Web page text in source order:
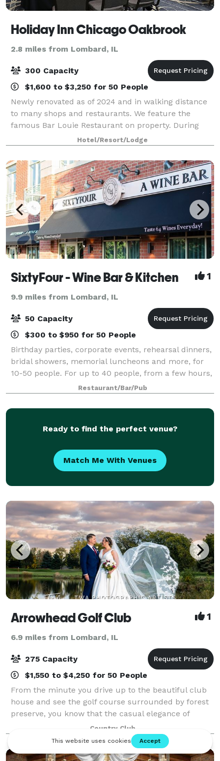
Holiday Inn Chicago Oakbrook
2.8 miles from Lombard, IL
300 Capacity
$1,600 to $3,250 for 50 People
Newly renovated as of 2024 and in walking distance
to many shops and restaurants. We feature the
famous Bar Louie Restaurant on property. During
your stay in the Chicago area, host events in one of
five meeting spaces, including a beautif
Hotel/Resort/Lodge
SixtyFour - Wine Bar & Kitchen 1
9.9 miles from Lombard, IL
50 Capacity
$300 to $950 for 50 People
Birthday parties, corporate events, rehearsal dinners,
bridal showers, memorial luncheons and more, for
10-50 people. For up to 40 people, from a few hours,
to a 5 day long meeting!Restaurant/Bar/Pub
Ready to find the perfect venue?
Match Me With Venues
Arrowhead Golf Club 1
6.9 miles from Lombard, IL
275 Capacity
$1,550 to $4,250 for 50 People
From the minute you drive up to the beautiful club
house and see the golf course surrounded by forest
preserve, you know that the casual elegance of
Arrowhead Golf Club will provide you with the
perfect atmosphere for an enjoyable and uniqu
Country Club